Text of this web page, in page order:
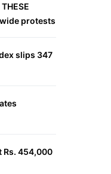
protests
slips 347
Rs. 454,000